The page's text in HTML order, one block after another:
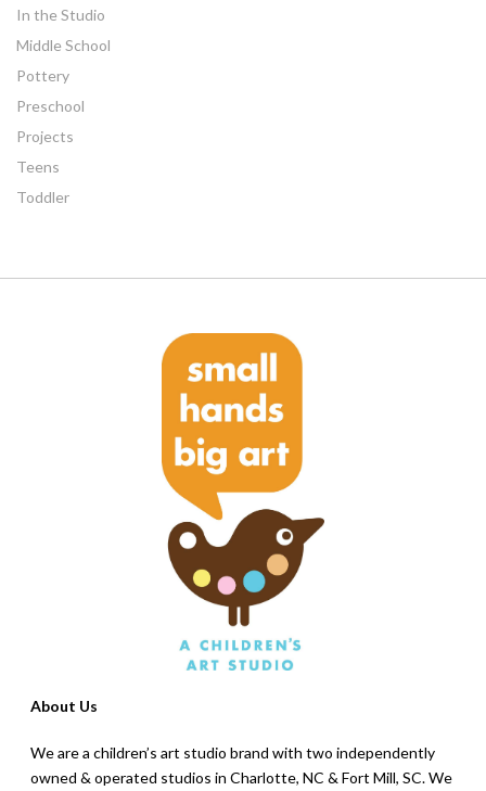
In the Studio
Middle School
Pottery
Preschool
Projects
Teens
Toddler
About Us
We are a children’s art studio brand with two independently
owned & operated studios in Charlotte, NC & Fort Mill, SC. We